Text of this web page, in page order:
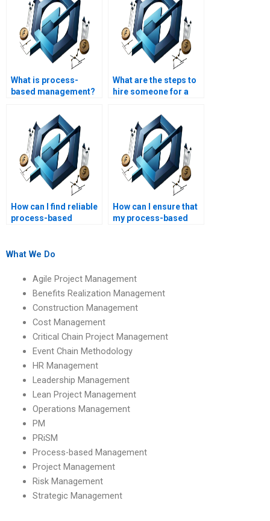
What is process-
based management?
What are the steps to
hire someone for a
management
assignment?
How can I find reliable
process-based
How can I ensure that
my process-based
What We Do
Agile Project Management
Benefits Realization Management
Construction Management
Cost Management
Critical Chain Project Management
Event Chain Methodology
HR Management
Leadership Management
Lean Project Management
Operations Management
PM
PRiSM
Process-based Management
Project Management
Risk Management
Strategic Management